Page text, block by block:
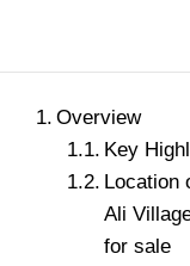
Overview
Key
Location
Ali
for sale